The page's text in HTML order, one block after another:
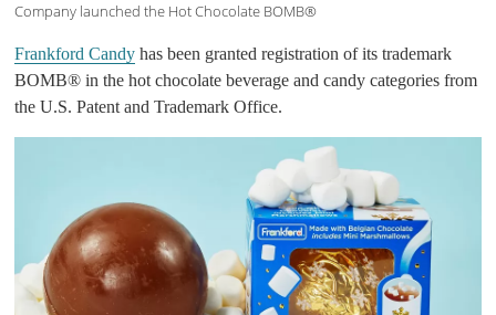
Company launched the Hot Chocolate BOMB®
Frankford Candy has been granted registration of its trademark
BOMB® in the hot chocolate beverage and candy categories from
the U.S. Patent and Trademark Office.